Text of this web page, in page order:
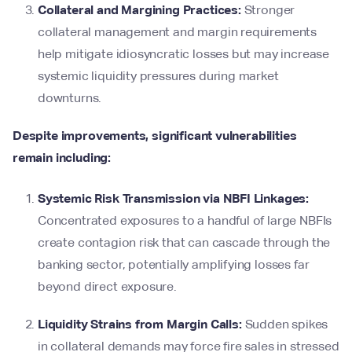
Collateral and Margining Practices: Stronger
collateral management and margin requirements
help mitigate idiosyncratic losses but may increase
systemic liquidity pressures during market
downturns.
Despite improvements, significant vulnerabilities
remain including:
Systemic Risk Transmission via NBFI Linkages:
Concentrated exposures to a handful of large NBFIs
create contagion risk that can cascade through the
banking sector, potentially amplifying losses far
beyond direct exposure.
Liquidity Strains from Margin Calls: Sudden spikes
in collateral demands may force fire sales in stressed